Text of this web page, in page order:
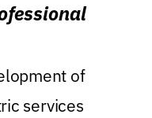
of
services